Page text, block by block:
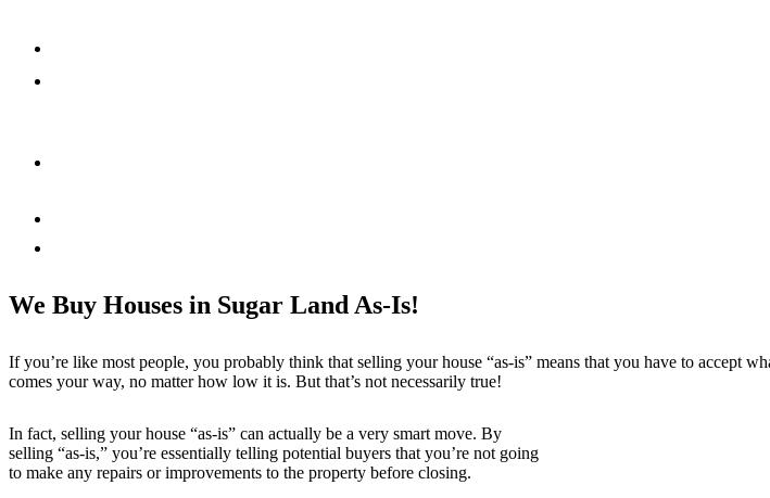
We Buy Houses in Sugar Land As-Is!
If you’re like most people, you probably think that selling your house “as-is” means that you have to accept
comes your way, no matter how low it is. But that’s not necessarily true!
In fact, selling your house “as-is” can actually be a very smart move. By
selling “as-is,” you’re essentially telling potential buyers that you’re not going
to make any repairs or improvements to the property before closing.